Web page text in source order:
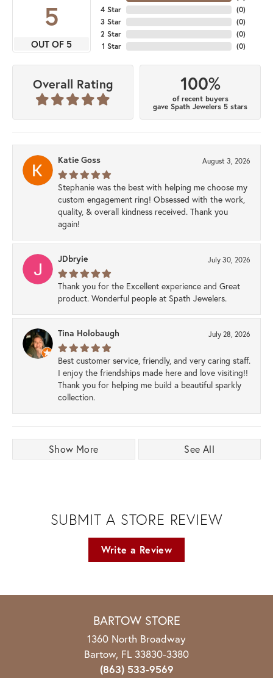
5
OUT OF 5
4 Star
3 Star
2 Star
1 Star
(0)
(0)
(0)
(0)
Overall Rating 100%
of recent buyers
gave Spath Jewelers 5 stars
Katie Goss August 3, 2026
Stephanie was the best with helping me choose my
custom engagement ring! Obsessed with the work,
quality, & overall kindness received. Thank you
again!
JDbryie July 30, 2026
Thank you for the Excellent experience and Great
product. Wonderful people at Spath Jewelers.
Tina Holobaugh July 28, 2026
Best customer service, friendly, and very caring staff.
I enjoy the friendships made here and love visiting!!
Thank you for helping me build a beautiful sparkly
collection.
Show More See All
SUBMIT A STORE REVIEW
Write a Review
BARTOW STORE
1360 North Broadway
Bartow, FL 33830-3380
(863) 533-9569